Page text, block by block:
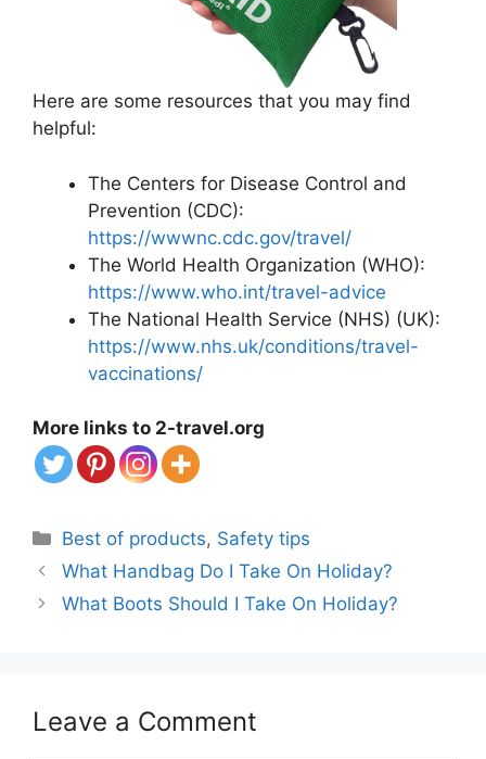
Here are some resources that you may find
helpful:
The Centers for Disease Control and
Prevention (CDC):
https://wwwnc.cdc.gov/travel/
The World Health Organization (WHO):
https://www.who.int/travel-advice
The National Health Service (NHS) (UK):
https://www.nhs.uk/conditions/travel-
vaccinations/
More links to 2-travel.org
Categories
Best of products, Safety tips
What Handbag Do I Take On Holiday?
What Boots Should I Take On Holiday?
Leave a Comment